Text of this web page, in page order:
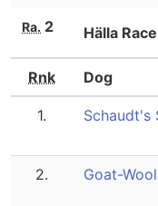
Ra. 2 Hälla Race
Rnk Dog
1. Schaudt's
2. Goat-